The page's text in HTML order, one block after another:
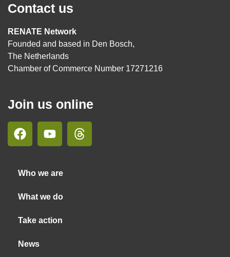
Contact us
RENATE Network
Founded and based in Den Bosch,
The Netherlands
Chamber of Commerce Number 17271216
Join us online
Who we are
What we do
Take action
News